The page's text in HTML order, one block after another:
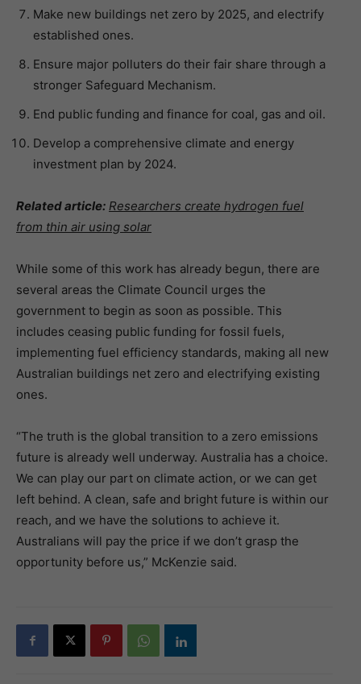
Make new buildings net zero by 2025, and electrify
established ones.
Ensure major polluters do their fair share through a
stronger Safeguard Mechanism.
End public funding and finance for coal, gas and oil.
Develop a comprehensive climate and energy
investment plan by 2024.
Related article: Researchers create hydrogen fuel
from thin air using solar
While some of this work has already begun, there are
several areas the Climate Council urges the
government to begin as soon as possible. This
includes ceasing public funding for fossil fuels,
implementing fuel efficiency standards, making all new
Australian buildings net zero and electrifying existing
ones.
“The truth is the global transition to a zero emissions
future is already well underway. Australia has a choice.
We can play our part on climate action, or we can get
left behind. A clean, safe and bright future is within our
reach, and we have the solutions to achieve it.
Australians will pay the price if we don’t grasp the
opportunity before us,” McKenzie said.